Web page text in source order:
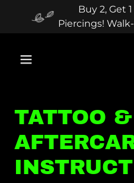
Buy 2, Get
Piercings!
TATTOO